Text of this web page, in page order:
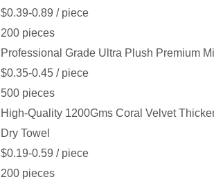
$0.39-0.89 / piece
200 pieces
Professional Grade Ultra Plush Premium
$0.35-0.45 / piece
500 pieces
High-Quality 1200Gms Coral Velvet
Dry Towel
$0.19-0.59 / piece
200 pieces